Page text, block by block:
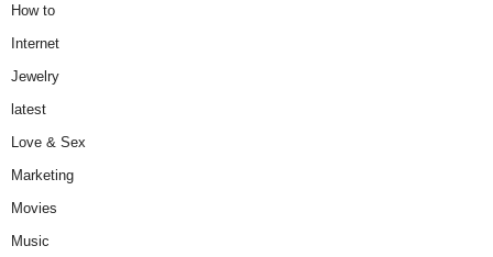
How to
Internet
Jewelry
latest
Love & Sex
Marketing
Movies
Music